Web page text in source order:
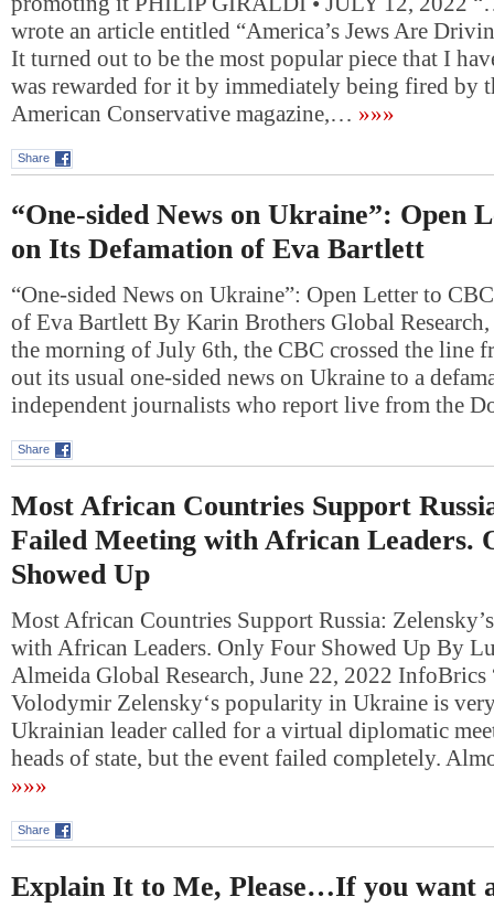
wrote an article entitled “America’s Jews Are
It turned out to be the most popular piece that I
was rewarded for it by immediately being fired by
American Conservative magazine,… »»»
Share
“One-sided News on Ukraine”: Open
on Its Defamation of Eva Bartlett
“One-sided News on Ukraine”: Open Letter to
of Eva Bartlett By Karin Brothers Global
the morning of July 6th, the CBC crossed the line
out its usual one-sided news on Ukraine to a
independent journalists who report live from the
Share
Most African Countries Support
Failed Meeting with African Leaders.
Showed Up
Most African Countries Support Russia:
with African Leaders. Only Four Showed Up By
Almeida Global Research, June 22, 2022
Volodymir Zelensky‘s popularity in Ukraine is
Ukrainian leader called for a virtual diplomatic
heads of state, but the event failed completely.
»»»
Share
Explain It to Me, Please…If you